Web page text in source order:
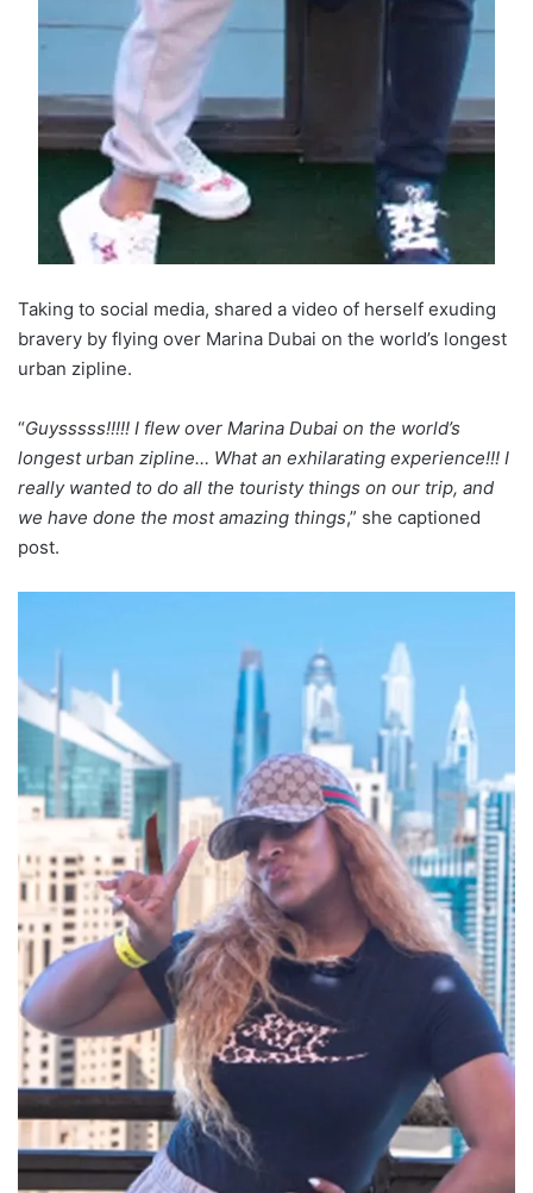
Taking to social media, shared a video of herself exuding
bravery by flying over Marina Dubai on the world’s longest
urban zipline.
“Guysssss!!!!! I flew over Marina Dubai on the world’s
longest urban zipline… What an exhilarating experience!!! I
really wanted to do all the touristy things on our trip, and
we have done the most amazing things,” she captioned
post.